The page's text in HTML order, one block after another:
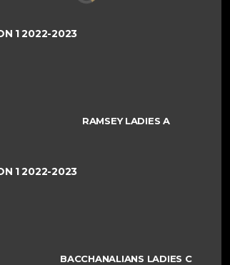
1 2022-2023
RAMSEY LADIES A
1 2022-2023
BACCHANALIANS LADIES C